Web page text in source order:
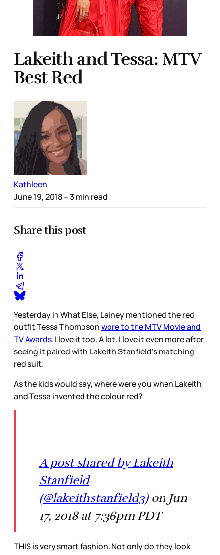
Lakeith and Tessa: MTV
Best Red
Kathleen
June 19, 2018– 3 min read
Share this post
Yesterday in What Else, Lainey mentioned the red
outfit Tessa Thompsonwore to the MTV Movie and
TV Awards. I love it too. A lot. I love it even more after
seeing it paired with Lakeith Stanfield’s matching
red suit.
As the kids would say, where were you when Lakeith
and Tessa invented the colour red?
A post shared by Lakeith
Stanfield
(@lakeithstanfield3)on Jun
17, 2018 at 7:36pm PDT
THIS is very smart fashion. Not only do they look